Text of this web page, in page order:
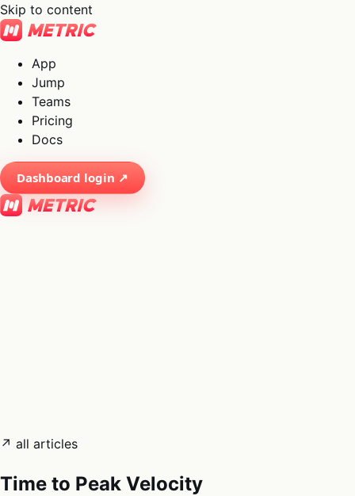
Skip to content
App
Jump
Teams
Pricing
Docs
Dashboard login ↗
↗ all articles
Time to Peak Velocity